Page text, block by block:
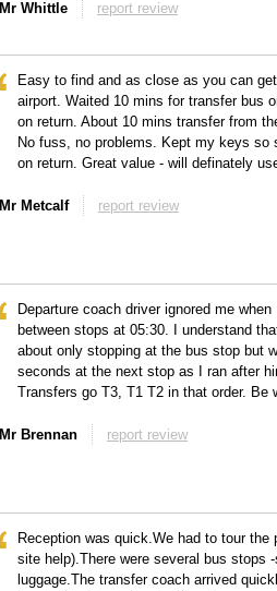
Mr Whittle report review
Easy to find and as close as you can
airport. Waited 10 mins for transfer bus
on return. About 10 mins transfer from
No fuss, no problems. Kept my keys so
on return. Great value - will definately
Mr Metcalf report review
Departure coach driver ignored me
between stops at 05:30. I understand
about only stopping at the bus stop but
seconds at the next stop as I ran after
Transfers go T3, T1 T2 in that order. Be
Mr Brennan report review
Reception was quick.We had to tour the
site help).There were several bus stops
luggage.The transfer coach arrived